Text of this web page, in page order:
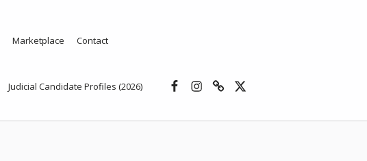
Marketplace Contact
Judicial Candidate Profiles (2026)